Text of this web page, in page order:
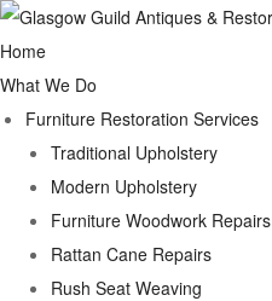
Home
What We Do
Furniture Restoration Services
Traditional Upholstery
Modern Upholstery
Furniture Woodwork Repairs
Rattan Cane Repairs
Rush Seat Weaving